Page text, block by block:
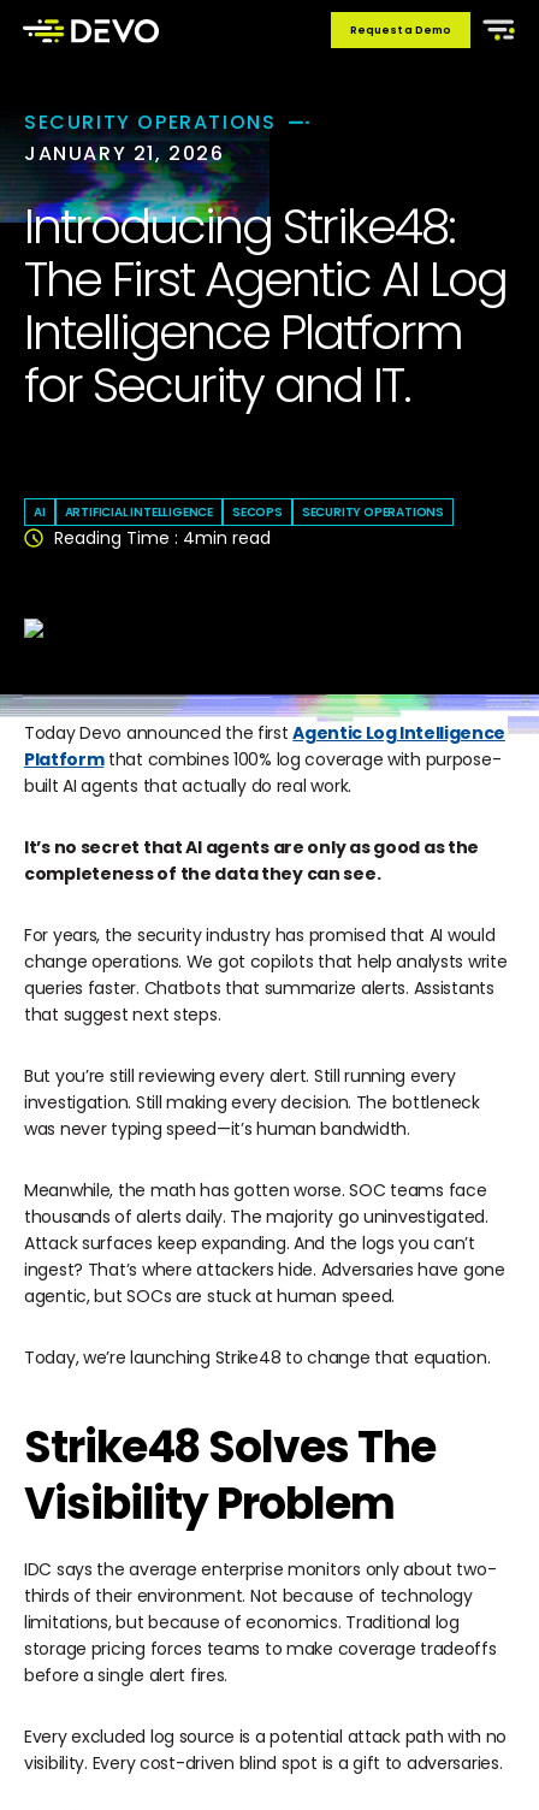
Request a Demo
SECURITY OPERATIONS
JANUARY 21, 2026
Introducing Strike48:
The First Agentic AI Log
Intelligence Platform
for Security and IT.
AI ARTIFICIAL INTELLIGENCE SECOPS SECURITY OPERATIONS
Reading Time : 4min read
Today Devo announced the firstAgentic Log Intelligence
Platformthat combines 100% log coverage with purpose-
built AI agents that actually do real work.
It’s no secret that AI agents are only as good as the
completeness of the data they can see.
For years, the security industry has promised that AI would
change operations. We got copilots that help analysts write
queries faster. Chatbots that summarize alerts. Assistants
that suggest next steps.
But you’re still reviewing every alert. Still running every
investigation. Still making every decision. The bottleneck
was never typing speed—it’s human bandwidth.
Meanwhile, the math has gotten worse. SOC teams face
thousands of alerts daily. The majority go uninvestigated.
Attack surfaces keep expanding. And the logs you can’t
ingest? That’s where attackers hide. Adversaries have gone
agentic, but SOCs are stuck at human speed.
Today, we’re launching Strike48 to change that equation.
Strike48 Solves The
Visibility Problem
IDC says the average enterprise monitors only about two-
thirds of their environment. Not because of technology
limitations, but because of economics. Traditional log
storage pricing forces teams to make coverage tradeoffs
before a single alert fires.
Every excluded log source is a potential attack path with no
visibility. Every cost-driven blind spot is a gift to adversaries.